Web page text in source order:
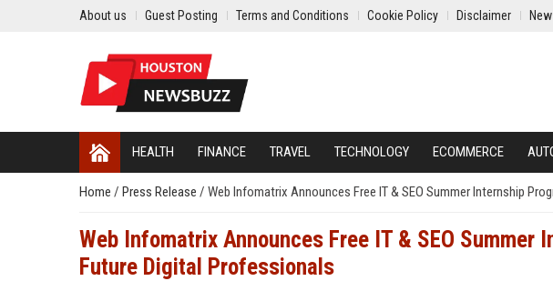
About us Guest Posting Terms and Conditions Cookie Policy Disclaimer
HEALTH FINANCE TRAVEL TECHNOLOGY ECOMMERCE
Home / Press Release / Web Infomatrix Announces Free IT & SEO Summer Internship
Web Infomatrix Announces Free IT & SEO Summer
Future Digital Professionals